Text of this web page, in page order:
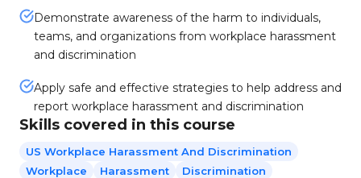
Demonstrate awareness of the harm to individuals,
teams, and organizations from workplace harassment
and discrimination
Apply safe and effective strategies to help address and
report workplace harassment and discrimination
Skills covered in this course
US Workplace Harassment And Discrimination
Workplace
Harassment
Discrimination